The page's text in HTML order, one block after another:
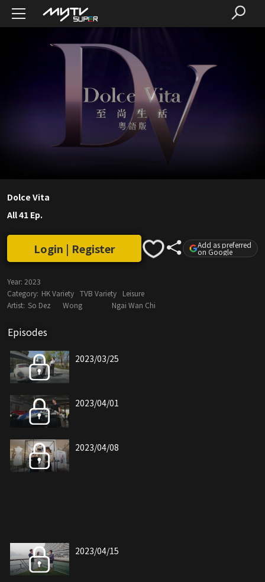
Dolce Vita
All 41 Ep.
Login | Register Add as preferred
on Google
Year: 2023
Category: HK Variety TVB Variety
Leisure
Artist: So Dez Wong Ngai Wan Chi
Episodes
2023/03/25
2023/04/01
2023/04/08
2023/04/15